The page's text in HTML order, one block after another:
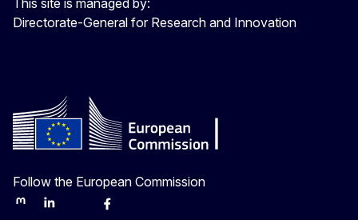
This site is managed by:
Directorate-General for Research and Innovation
Follow the European Commission
MastodonLinkedInBlueskyFacebook